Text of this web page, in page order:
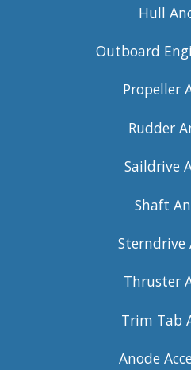
Hull
Outboard
Propeller
Rudder
Saildrive
Shaft
Sterndrive
Thruster
Trim Tab
Anode